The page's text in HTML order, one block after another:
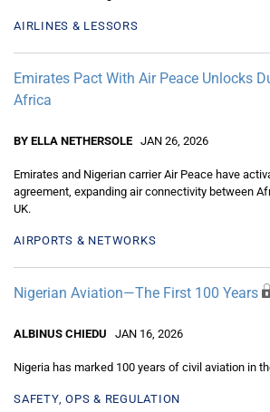
AIRLINES & LESSORS
Emirates Pact With Air Peace Unlocks
Africa
BY ELLA NETHERSOLE JAN 26, 2026
Emirates and Nigerian carrier Air Peace have
agreement, expanding air connectivity between
UK.
AIRPORTS & NETWORKS
Nigerian Aviation—The First 100 Years
ALBINUS CHIEDU JAN 16, 2026
Nigeria has marked 100 years of civil aviation in
SAFETY, OPS & REGULATION